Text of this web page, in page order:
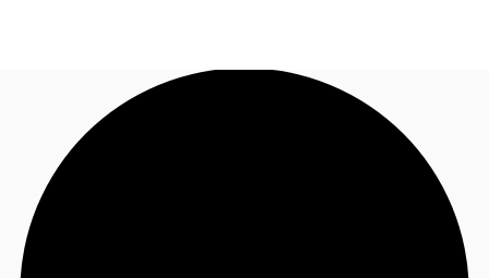
Research
About JLL
Call now